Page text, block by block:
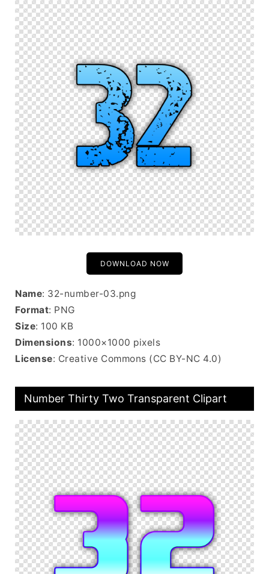
DOWNLOAD NOW
Name: 32-number-03.png
Format: PNG
Size: 100 KB
Dimensions: 1000×1000 pixels
License: Creative Commons (CC BY-NC 4.0)
Number Thirty Two Transparent Clipart